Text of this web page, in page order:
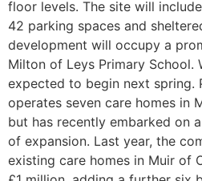
floor levels. The site will
42 parking spaces and
development will occupy a
Milton of Leys Primary School.
expected to begin next spring.
operates seven care homes in
but has recently embarked on
of expansion. Last year, the
existing care homes in Muir of